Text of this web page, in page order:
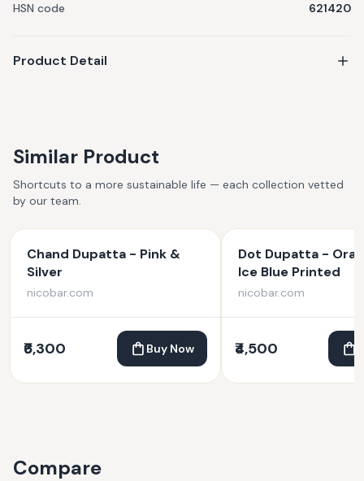
HSN code 621420
Product Detail
Similar Product
Shortcuts to a more sustainable life — each collection vetted
by our team.
Chand Dupatta - Pink &
Silver
nicobar.com
₹6,300 Buy Now
Dot Dupatta -
Ice Blue Printed
nicobar.com
₹4,500
Compare